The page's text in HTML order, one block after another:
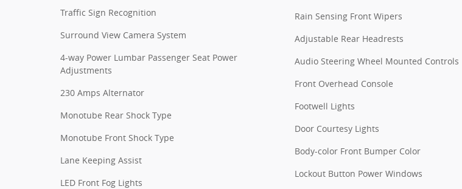
Traffic Sign Recognition
Surround View Camera System
4-way Power Lumbar Passenger Seat Power
Adjustments
230 Amps Alternator
Monotube Rear Shock Type
Monotube Front Shock Type
Lane Keeping Assist
LED Front Fog Lights
Rain Sensing Front Wipers
Adjustable Rear Headrests
Audio Steering Wheel Mounted Controls
Front Overhead Console
Footwell Lights
Door Courtesy Lights
Body-color Front Bumper Color
Lockout Button Power Windows